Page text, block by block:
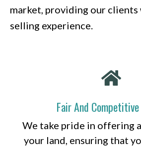
market, providing our clients
selling experience.
Fair And
We take pride in offering
your land, ensuring that